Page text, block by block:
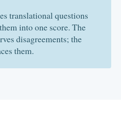
translational questions
into one score. The
disagreements; the
them.